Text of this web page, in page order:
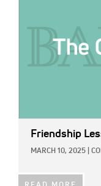
Friendship
MARCH 10, 2025